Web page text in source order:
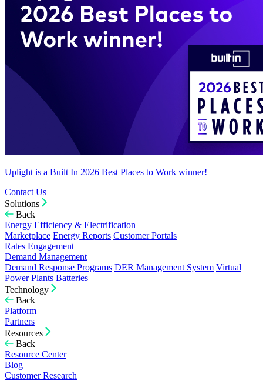
Uplight is a Built In 2026 Best Places to Work winner!
Contact Us
Solutions
Back
Energy Efficiency & Electrification
Marketplace Energy Reports Customer Portals
Rates Engagement
Demand Management
Demand Response Programs DER Management System Virtual
Power Plants Batteries
Technology
Back
Platform
Partners
Resources
Back
Resource Center
Blog
Customer Research